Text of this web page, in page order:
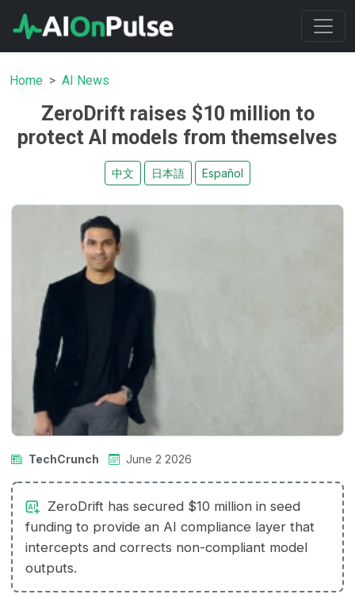
Home AI News
ZeroDrift raises $10 million to
protect AI models from themselves
中文 日本語 Español
TechCrunch June 2 2026
ZeroDrift has secured $10 million in seed
funding to provide an AI compliance layer that
intercepts and corrects non-compliant model
outputs.